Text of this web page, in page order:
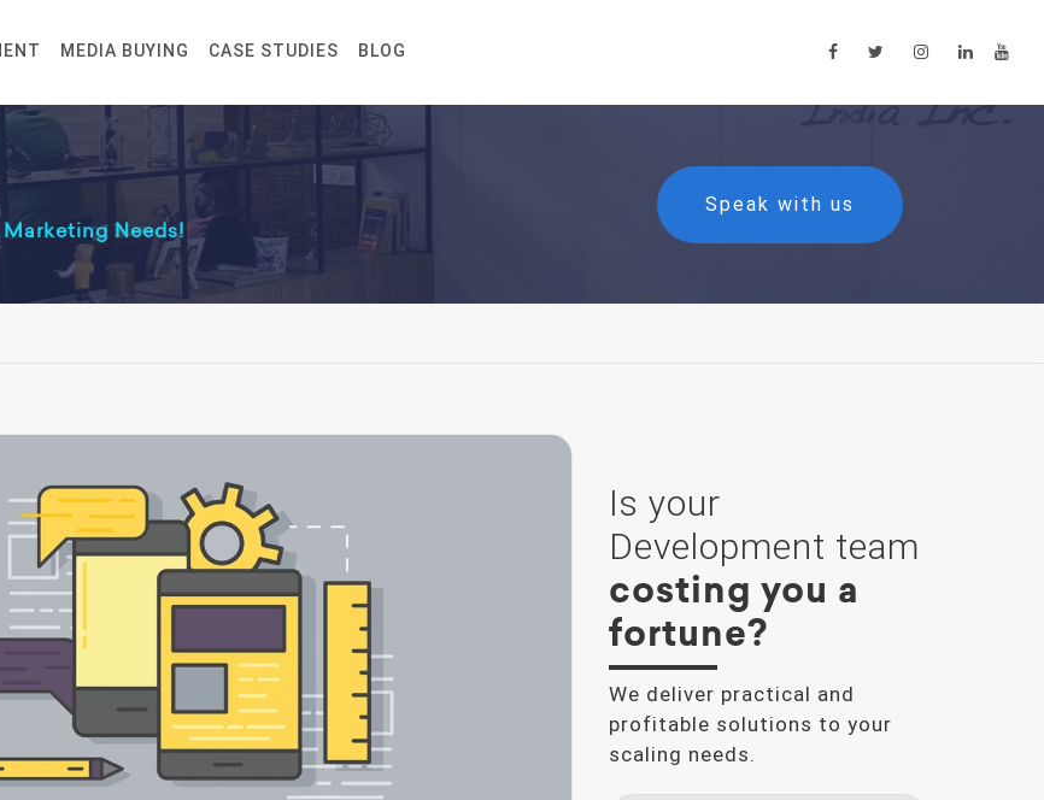
MEDIA BUYING CASE STUDIES BLOG
Needs!
Speak with us
Is your
Development team
costing you a
fortune?
We deliver practical and
profitable solutions to your
scaling needs.